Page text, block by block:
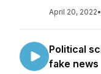
April 20, 2022•
Political
fake news